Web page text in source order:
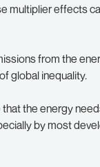
multiplier effects
from the
global inequality.
the energy
by most